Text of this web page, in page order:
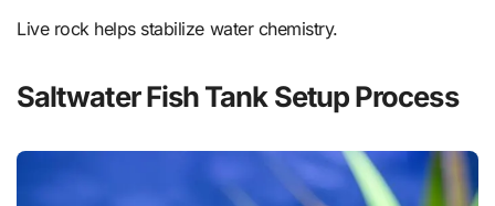
Live rock helps stabilize water chemistry.
Saltwater Fish Tank Setup Process